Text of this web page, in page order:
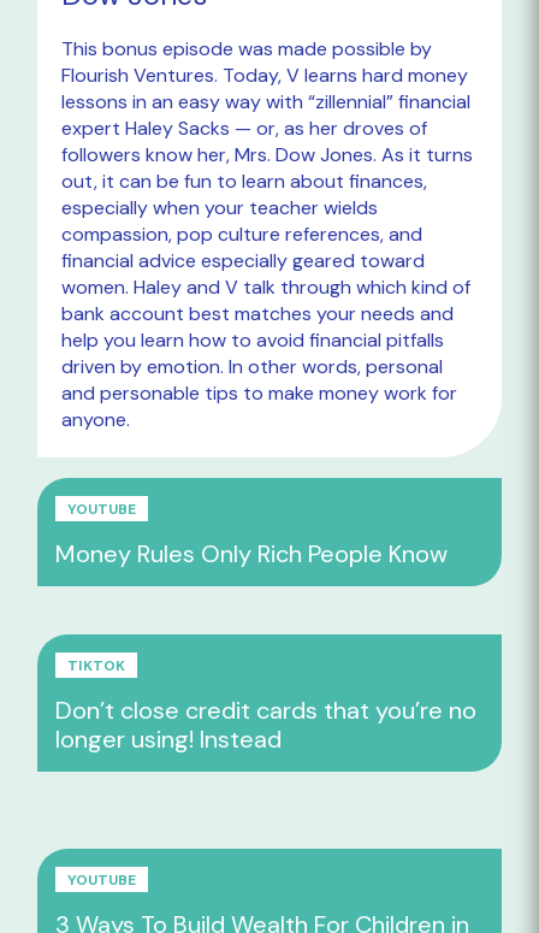
This bonus episode was made possible by
Flourish Ventures. Today, V learns hard money
lessons in an easy way with “zillennial” financial
expert Haley Sacks — or, as her droves of
followers know her, Mrs. Dow Jones. As it turns
out, it can be fun to learn about finances,
especially when your teacher wields
compassion, pop culture references, and
financial advice especially geared toward
women. Haley and V talk through which kind of
bank account best matches your needs and
help you learn how to avoid financial pitfalls
driven by emotion. In other words, personal
and personable tips to make money work for
anyone.
YOUTUBE
Money Rules Only Rich People Know
TIKTOK
Don’t close credit cards that you’re no
longer using! Instead
YOUTUBE
3 Ways To Build Wealth For Children in